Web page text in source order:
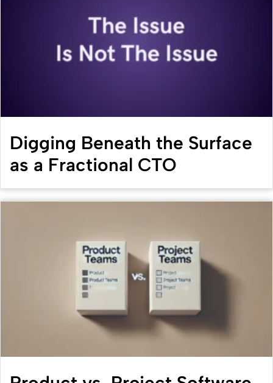
Digging Beneath the Surface
as a Fractional CTO